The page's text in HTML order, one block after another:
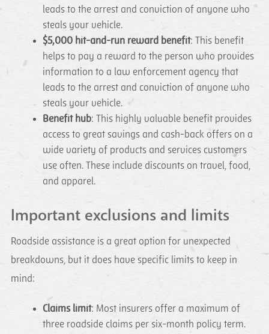
leads to the arrest and conviction of anyone who
steals your vehicle.
$5,000 hit-and-run reward benefit: This benefit
helps to pay a reward to the person who provides
information to a law enforcement agency that
leads to the arrest and conviction of anyone who
steals your vehicle.
Benefit hub: This highly valuable benefit provides
access to great savings and cash-back offers on a
wide variety of products and services customers
use often. These include discounts on travel, food,
and apparel.
Important exclusions and limits
Roadside assistance is a great option for unexpected
breakdowns, but it does have specific limits to keep in
mind:
Claims limit: Most insurers offer a maximum of
three roadside claims per six-month policy term.